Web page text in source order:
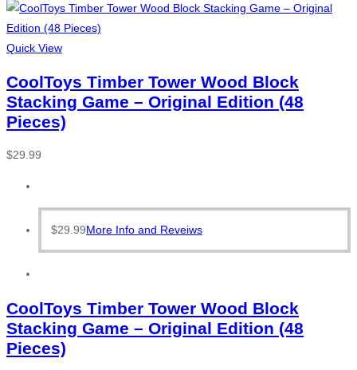
Quick View
CoolToys Timber Tower Wood Block
Stacking Game – Original Edition (48
Pieces)
$29.99
$29.99More Info and Reveiws
CoolToys Timber Tower Wood Block
Stacking Game – Original Edition (48
Pieces)